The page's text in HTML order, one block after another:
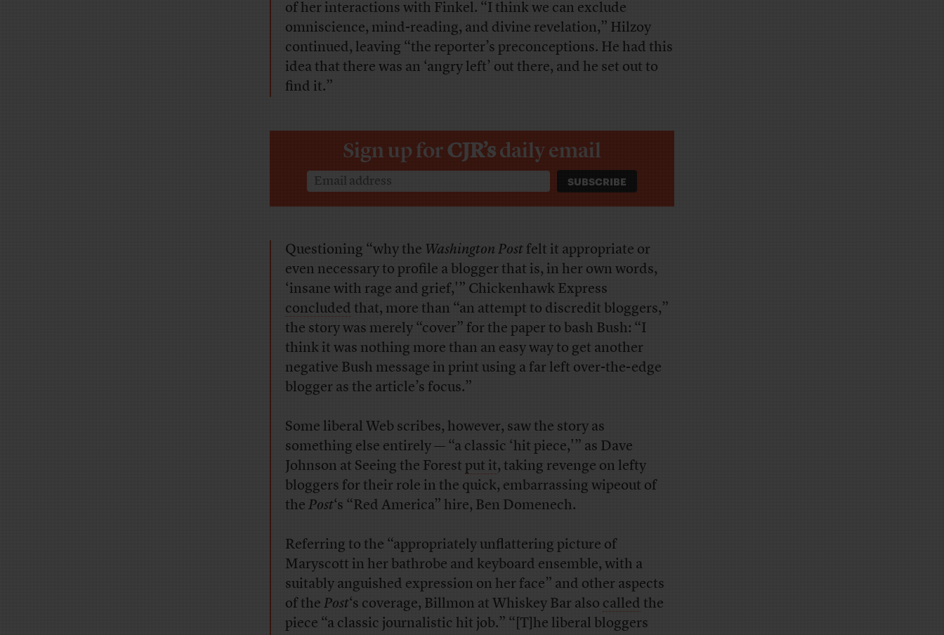
of her interactions with Finkel. “I think we can exclude
omniscience, mind-reading, and divine revelation,” Hilzoy
continued, leaving “the reporter’s preconceptions. He had this
idea that there was an ‘angry left’ out there, and he set out to
find it.”
Sign up forCJR’sdaily email
Questioning “why theWashington Postfelt it appropriate or
even necessary to profile a blogger that is, in her own words,
‘insane with rage and grief,'” Chickenhawk Express
concludedthat, more than “an attempt to discredit bloggers,”
the story was merely “cover” for the paper to bash Bush: “I
think it was nothing more than an easy way to get another
negative Bush message in print using a far left over-the-edge
blogger as the article’s focus.”
Some liberal Web scribes, however, saw the story as
something else entirely — “a classic ‘hit piece,'” as Dave
Johnson at Seeing the Forestput it, taking revenge on lefty
bloggers for their role in the quick, embarrassing wipeout of
thePost‘s “Red America” hire, Ben Domenech.
Referring to the “appropriately unflattering picture of
Maryscott in her bathrobe and keyboard ensemble, with a
suitably anguished expression on her face” and other aspects
of thePost‘s coverage, Billmon at Whiskey Bar alsocalledthe
piece “a classic journalistic hit job.” “[T]he liberal bloggers